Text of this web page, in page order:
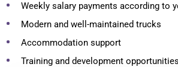
Weekly salary payments according to
Modern and well-maintained trucks
Accommodation support
Training and development opportunities